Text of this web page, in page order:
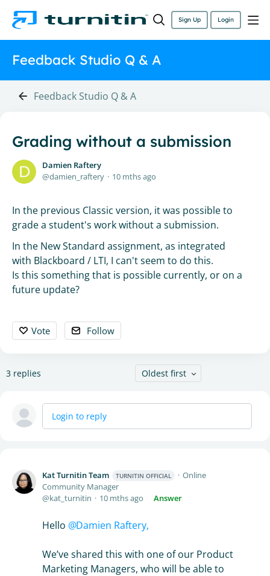
Sign Up Login
Feedback Studio Q & A
Feedback Studio Q & A
Grading without a submission
Damien Raftery
damien_raftery
10 mths ago
In the previous Classic version, it was possible to
grade a student's work without a submission.
In the New Standard assignment, as integrated
with Blackboard / LTI, I can't seem to do this.
Is this something that is possible currently, or on a
future update?
Vote Follow
3 replies Oldest first
Login to reply
Kat Turnitin Team TURNITIN OFFICIAL
Online
Community Manager
kat_turnitin
10 mths ago Answer
Hello Damien Raftery,
We’ve shared this with one of our Product
Marketing Managers, who will be able to